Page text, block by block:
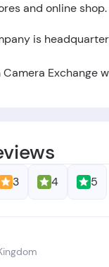
and online shop.
is
Camera Exchange
3 4 5